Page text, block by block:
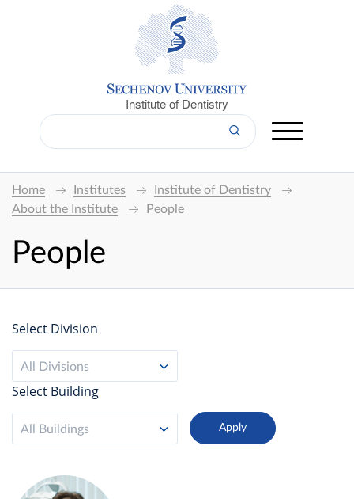
Institute of Dentistry
Home Institutes
Institute of Dentistry
About the Institute
People
People
Select Division
All Divisions
Select Building
All Buildings